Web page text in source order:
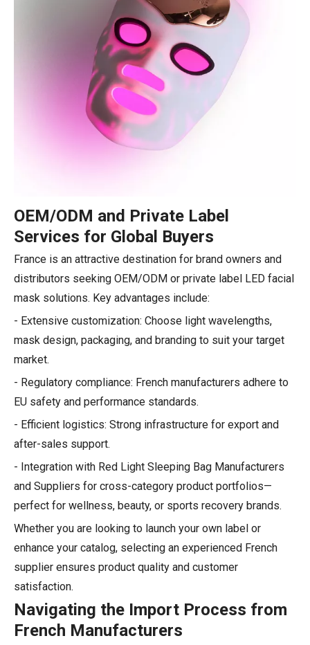
OEM/ODM and Private Label
Services for Global Buyers
France is an attractive destination for brand owners and
distributors seeking OEM/ODM or private label LED facial
mask solutions. Key advantages include:
- Extensive customization: Choose light wavelengths,
mask design, packaging, and branding to suit your target
market.
- Regulatory compliance: French manufacturers adhere to
EU safety and performance standards.
- Efficient logistics: Strong infrastructure for export and
after-sales support.
- Integration with Red Light Sleeping Bag Manufacturers
and Suppliers for cross-category product portfolios—
perfect for wellness, beauty, or sports recovery brands.
Whether you are looking to launch your own label or
enhance your catalog, selecting an experienced French
supplier ensures product quality and customer
satisfaction.
Navigating the Import Process from
French Manufacturers